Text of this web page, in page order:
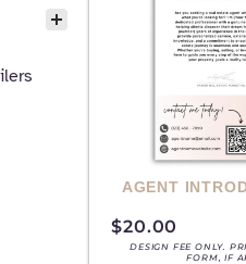
AGENT
$20.00
DESIGN FEE ONLY.
FORM, IF